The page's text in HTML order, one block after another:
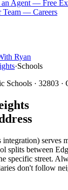
an Agent — Free
Team — Careers
Ryan
·Schools
Schools · 32803 ·
serves
splits between
specific street.
don't follow